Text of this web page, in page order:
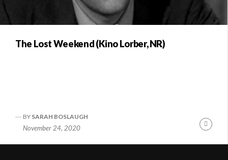
The Lost Weekend (Kino Lorber, NR)
BY SARAH BOSLAUGH
November 24, 2020